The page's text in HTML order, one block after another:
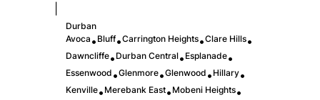
Durban
Avoca • Bluff•Carrington Heights•Clare Hills•
Dawncliffe• Durban Central• Esplanade•
Essenwood •Glenmore•Glenwood • Hillary•
Kenville• Merebank East• Mobeni Heights•